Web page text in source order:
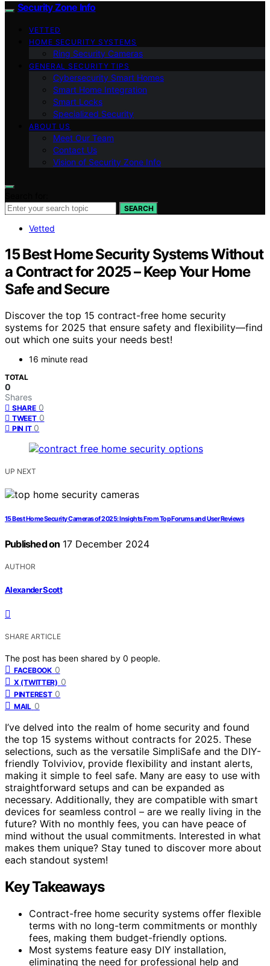
Security Zone Info
VETTED
HOME SECURITY SYSTEMS
Ring Security Cameras
GENERAL SECURITY TIPS
Cybersecurity Smart Homes
Smart Home Integration
Smart Locks
Specialized Security
ABOUT US
Meet Our Team
Contact Us
Vision of Security Zone Info
SEARCH
Vetted
15 Best Home Security Systems Without
a Contract for 2025 – Keep Your Home
Safe and Secure
Discover the top 15 contract-free home security
systems for 2025 that ensure safety and flexibility—find
out which one suits your needs best!
16 minute read
TOTAL
0
Shares
SHARE 0
TWEET 0
PIN IT 0
UP NEXT
15 Best Home Security Cameras of 2025: Insights From Top Forums and User Reviews
Published on 17 December 2024
AUTHOR
Alexander Scott
SHARE ARTICLE
The post has been shared by 0 people.
FACEBOOK 0
X (TWITTER) 0
PINTEREST 0
MAIL 0
I’ve delved into the realm of home security and found
the top 15 systems without contracts for 2025. These
selections, such as the versatile SimpliSafe and the DIY-
friendly Tolviviov, provide flexibility and instant alerts,
making it simple to feel safe. Many are easy to use with
straightforward setups and can be expanded as
necessary. Additionally, they are compatible with smart
devices for seamless control – are we really living in the
future? With no monthly fees, you can have peace of
mind without the usual commitments. Interested in what
makes them unique? Stay tuned to discover more about
each standout system!
Key Takeaways
Contract-free home security systems offer flexible
terms with no long-term commitments or monthly
fees, making them budget-friendly options.
Most systems feature easy DIY installation,
eliminating the need for professional help and